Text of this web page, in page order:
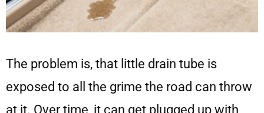
The problem is, that little drain tube is
exposed to all the grime the road can throw
at it. Over time, it can get plugged up with